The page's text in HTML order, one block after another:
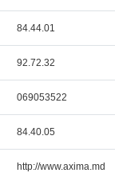
84.44.01
92.72.32
069053522
84.40.05
http://www.axima.md